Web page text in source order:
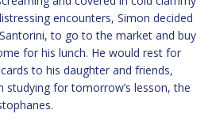
encounters, Simon decided
to go to the market and buy
for his lunch. He would rest for
to his daughter and friends,
for tomorrow’s lesson, the